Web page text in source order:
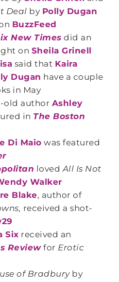
Deal by Polly Dugan
BuzzFeed
New Times did an
on Sheila Grinell
said that Kaira
Dugan have a couple
in May
old author Ashley
in The Boston
Di Maio was featured
lovedAll Is Not
Walker
Blake, author of
received a shot-
Six received an
Review for Erotic
of Bradburyby